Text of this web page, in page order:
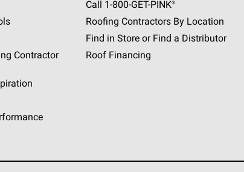
Contractor
Call 1-800-GET -PINK®
Roofing Contractors By Location
Find in Store or Find a Distributor
Roof Financing